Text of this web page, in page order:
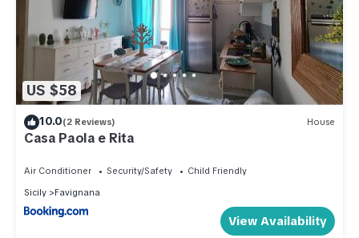
US $58
10.0(2 Reviews) House
Casa Paola e Rita
Air Conditioner Security/Safety
Child Friendly
Sicily
Favignana
View Availability